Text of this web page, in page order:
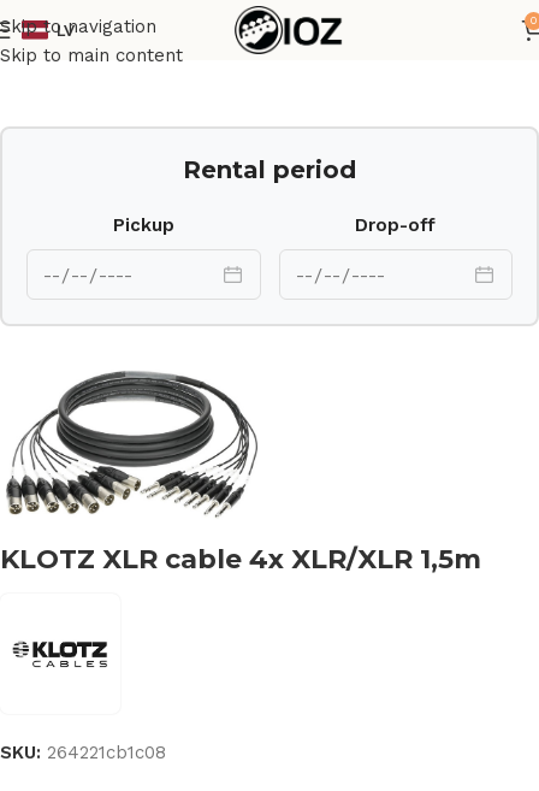
Skip to navigation
Skip to main content
LV
0
Home Cables
Rental period
Pickup Drop-off
KLOTZ XLR cable 4x XLR/XLR 1,5m
SKU: 264221cb1c08